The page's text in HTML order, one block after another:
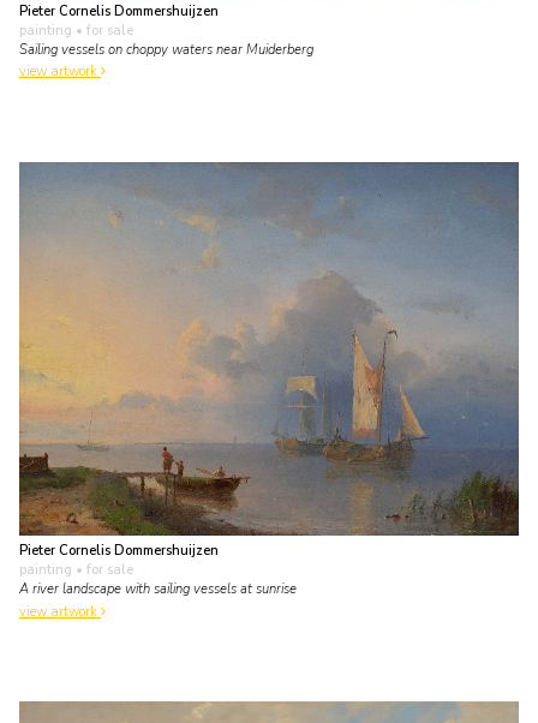
Pieter Cornelis Dommershuijzen
painting • for sale
Sailing vessels on choppy waters near Muiderberg
view artwork
Pieter Cornelis Dommershuijzen
painting • for sale
A river landscape with sailing vessels at sunrise
view artwork